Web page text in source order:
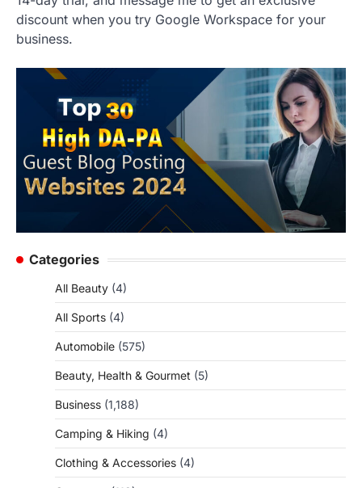
discount when you try Google Workspace for your
business.
Categories
All Beauty (4)
All Sports (4)
Automobile (575)
Beauty, Health & Gourmet (5)
Business (1,188)
Camping & Hiking (4)
Clothing & Accessories (4)